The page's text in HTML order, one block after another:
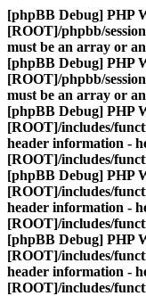
[phpBB Debug] PHP
[ROOT]/phpbb/
must be an array or
[phpBB Debug] PHP
[ROOT]/phpbb/
must be an array or
[phpBB Debug] PHP
[ROOT]/includes/
header information -
[ROOT]/includes/
[phpBB Debug] PHP
[ROOT]/includes/
header information -
[ROOT]/includes/
[phpBB Debug] PHP
[ROOT]/includes/
header information -
[ROOT]/includes/